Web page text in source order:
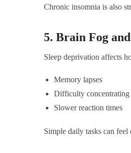
Chronic insomnia is also
5. Brain Fog
Sleep deprivation affects
Memory lapses
Difficulty concentrating
Slower reaction times
Simple daily tasks can